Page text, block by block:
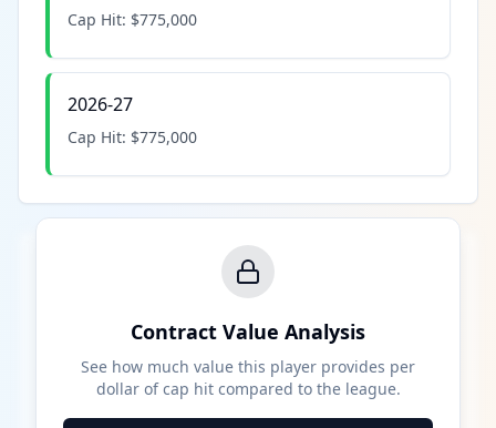
Cap Hit: $775,000
2026-27
Cap Hit: $775,000
Contract Value Analysis
See how much value this player provides per
dollar of cap hit compared to the league.